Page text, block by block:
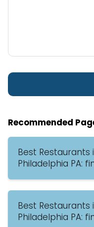
Recommended
Best Restaurants
Philadelphia PA:
Best Restaurants
Philadelphia PA: